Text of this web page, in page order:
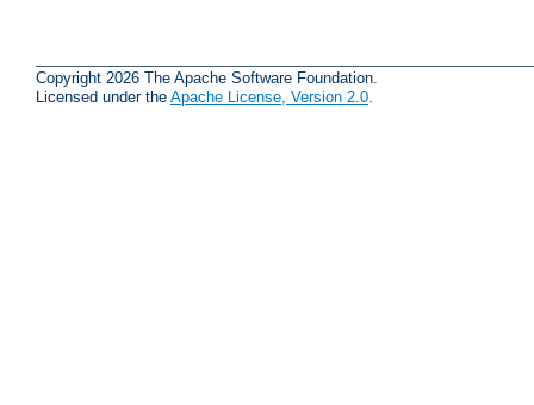
Copyright 2026 The Apache Software Foundation.
Licensed under the Apache License, Version 2.0.